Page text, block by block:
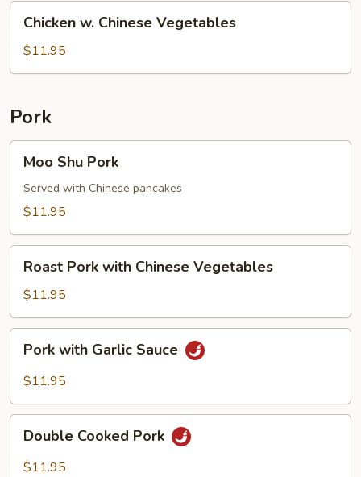
Chinese
Vegetables
Chicken w. Chinese Vegetables
$11.95
Pork
Shu
Pork
Moo Shu Pork
Served with Chinese pancakes
$11.95
Pork
with
Chinese
Vegetables
Roast Pork with Chinese Vegetables
$11.95
with
Garlic
Pork with Garlic Sauce
$11.95
Cooked
Pork
Double Cooked Pork
$11.95